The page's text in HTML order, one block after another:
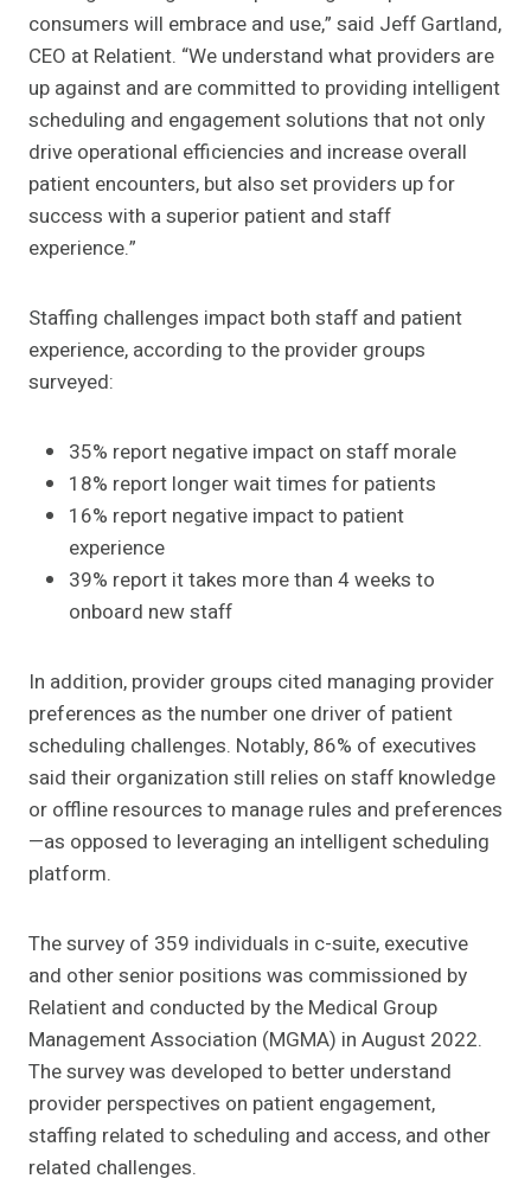
consumers will embrace and use,” said Jeff Gartland,
CEO at Relatient. “We understand what providers are
up against and are committed to providing intelligent
scheduling and engagement solutions that not only
drive operational efficiencies and increase overall
patient encounters, but also set providers up for
success with a superior patient and staff
experience.”
Staffing challenges impact both staff and patient
experience, according to the provider groups
surveyed:
35% report negative impact on staff morale
18% report longer wait times for patients
16% report negative impact to patient
experience
39% report it takes more than 4 weeks to
onboard new staff
In addition, provider groups cited managing provider
preferences as the number one driver of patient
scheduling challenges. Notably, 86% of executives
said their organization still relies on staff knowledge
or offline resources to manage rules and preferences
—as opposed to leveraging an intelligent scheduling
platform.
The survey of 359 individuals in c-suite, executive
and other senior positions was commissioned by
Relatient and conducted by the Medical Group
Management Association (MGMA) in August 2022.
The survey was developed to better understand
provider perspectives on patient engagement,
staffing related to scheduling and access, and other
related challenges.